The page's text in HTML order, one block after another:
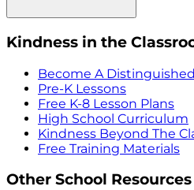
Kindness in the
Become A
Pre-K Lessons
Free K-8 Lesson Plans
High School Curriculum
Kindness Beyond The
Free Training Materials
Other School Resources